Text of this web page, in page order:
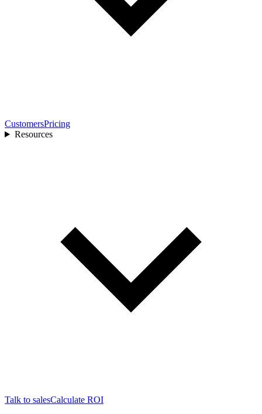
CustomersPricing
Resources
Talk to salesCalculate ROI